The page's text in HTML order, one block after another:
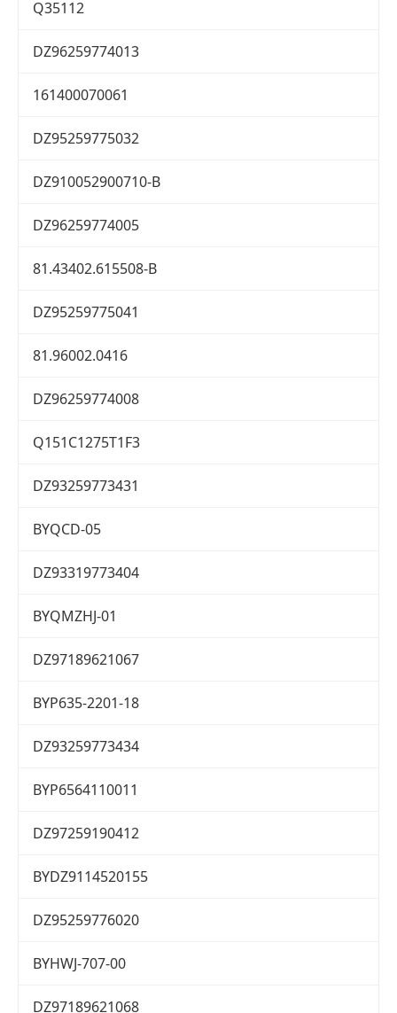
Q35112
DZ96259774013
161400070061
DZ95259775032
DZ910052900710-B
DZ96259774005
81.43402.615508-B
DZ95259775041
81.96002.0416
DZ96259774008
Q151C1275T1F3
DZ93259773431
BYQCD-05
DZ93319773404
BYQMZHJ-01
DZ97189621067
BYP635-2201-18
DZ93259773434
BYP6564110011
DZ97259190412
BYDZ9114520155
DZ95259776020
BYHWJ-707-00
DZ97189621068